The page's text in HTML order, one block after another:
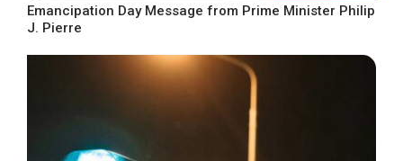
Emancipation Day Message from Prime Minister Philip
J. Pierre